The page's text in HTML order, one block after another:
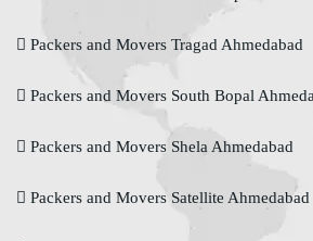
Packers and Movers Tragad Ahmedabad
Packers and Movers South Bopal
Packers and Movers Shela Ahmedabad
Packers and Movers Satellite Ahmedabad